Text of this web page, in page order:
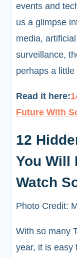
events and
us a glimpse
media,
surveillance,
perhaps a
Read it here:
Future With
12
You Will
Watch
Photo Credit:
With so many
year, it is easy